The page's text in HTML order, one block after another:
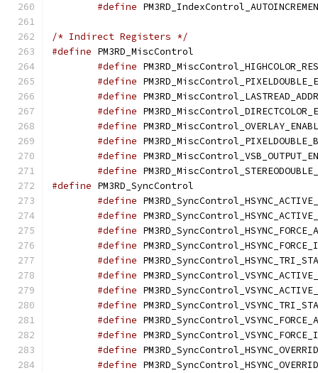
#define
/* Indirect Registers */
#define
#define
#define
#define
#define
#define
#define
#define
#define
#define
#define
#define
#define
#define
#define
#define
#define
#define
#define
#define
#define
#define